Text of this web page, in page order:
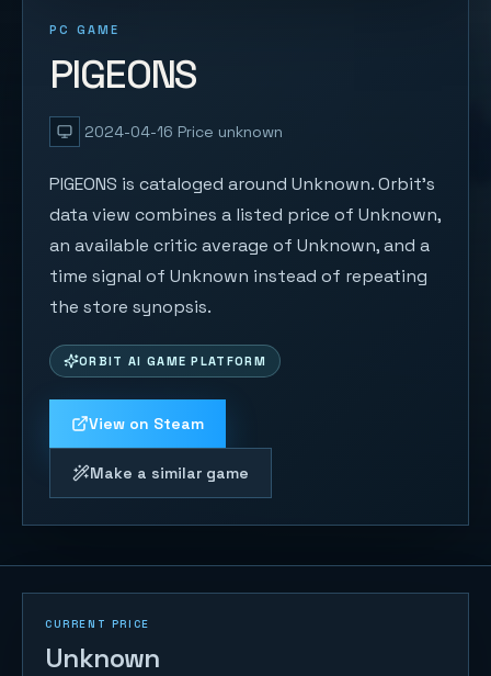
PC GAME
PIGEONS
2024-04-16 Price unknown
PIGEONS is cataloged around Unknown. Orbit's
data view combines a listed price of Unknown,
an available critic average of Unknown, and a
time signal of Unknown instead of repeating
the store synopsis.
ORBIT AI GAME PLATFORM
View on Steam
Make a similar game
CURRENT PRICE
Unknown